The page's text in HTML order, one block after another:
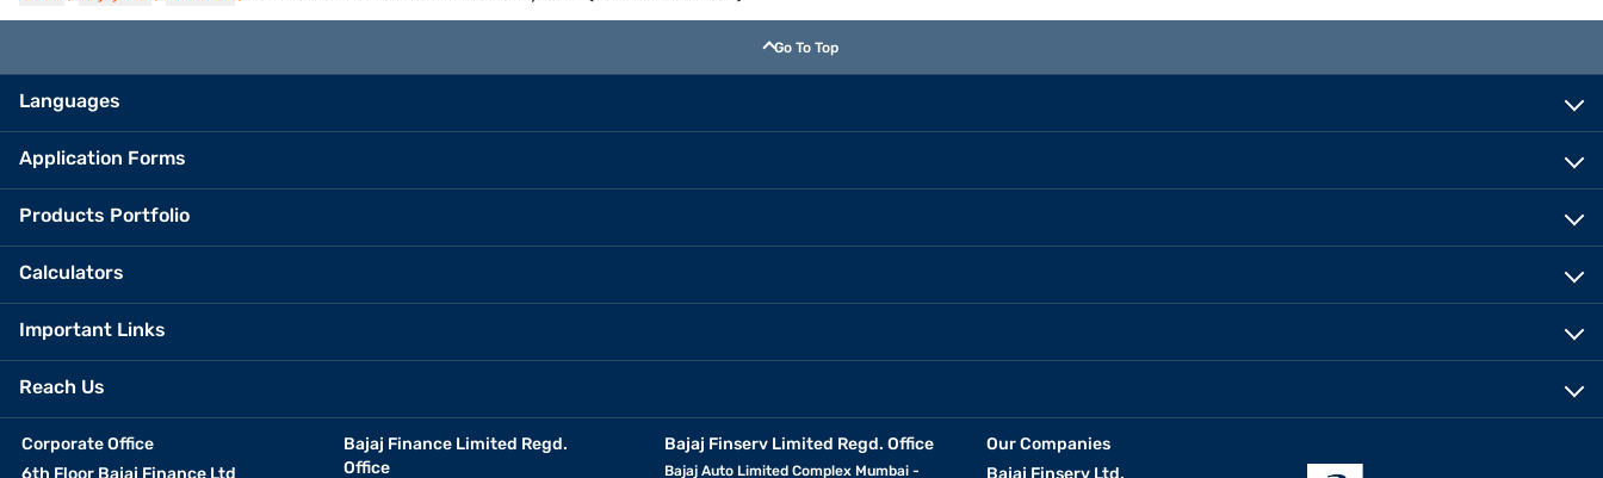
Go To Top
Languages
Application Forms
Products Portfolio
Calculators
Important Links
Reach Us
Corporate Office
6th Floor Bajaj Finance Ltd
Bajaj Finance Limited Regd.
Office
Bajaj Finserv Limited Regd. Office
Bajaj Auto Limited Complex Mumbai -
Our Companies
Bajaj Finserv Ltd.